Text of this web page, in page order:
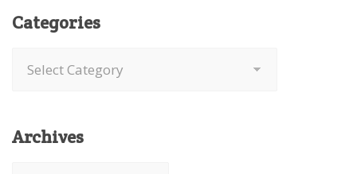
Categories
Archives